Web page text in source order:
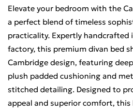
Elevate your bedroom with the
a perfect blend of timeless
practicality. Expertly handcrafted
factory, this premium divan bed
Cambridge design, featuring
plush padded cushioning and
stitched detailing. Designed to
appeal and superior comfort, this